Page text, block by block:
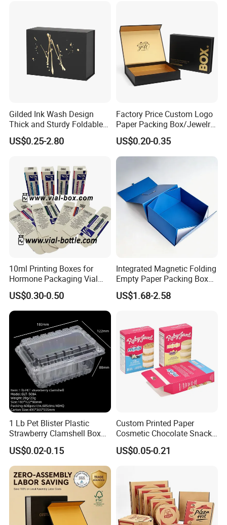
Gilded Ink Wash Design
Thick and Sturdy Foldable
Gift Box Paper Packaging
Box Cardboard Paper Box
US$0.25-2.80
Factory Price Custom Logo
Paper Packing Box/Jewelry
Box/Watch Box/Perfume
Box/Shoe Box/Candle
Box/Wine Box/Clothing
Box/Chocolate Box
US$0.20-0.35
10ml Printing Boxes for
Hormone Packaging Vial
Box Peptides Vial Custom
Box
US$0.30-0.50
Integrated Magnetic Folding
Empty Paper Packing Box
Custom Flip Gift Box Small
Batch Customization
US$1.68-2.58
1 Lb Pet Blister Plastic
Strawberry Clamshell Box
for Fruit Packing
US$0.02-0.15
Custom Printed Paper
Cosmetic Chocolate Snack
Biscuit Cookies Frozen
Bread Pizza Pie Food Meat
Packaging Box
US$0.05-0.21